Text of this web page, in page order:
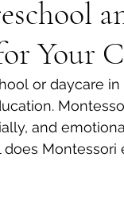
Your
or daycare
and
Montessori